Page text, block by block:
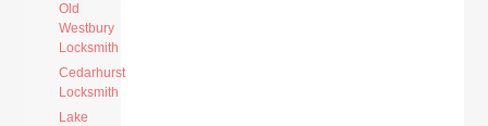
Old
Westbury
Locksmith
Cedarhurst
Locksmith
Lake